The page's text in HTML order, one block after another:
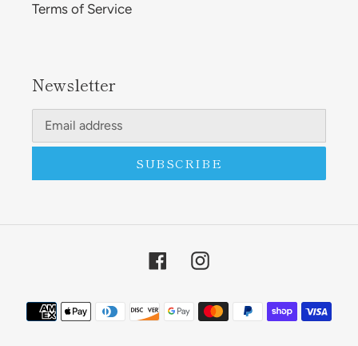
Terms of Service
Newsletter
SUBSCRIBE
FacebookInstagram
Payment
methods